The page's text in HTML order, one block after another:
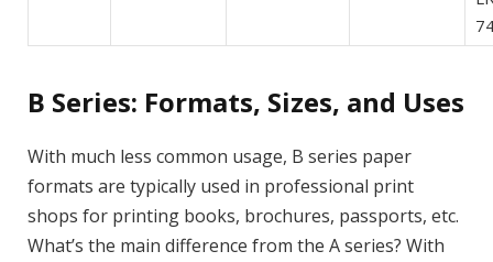
B Series: Formats, Sizes, and Uses
With much less common usage, B series paper
formats are typically used in professional print
shops for printing books, brochures, passports, etc.
What’s the main difference from the A series? With